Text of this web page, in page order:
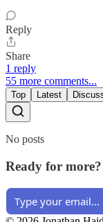
Reply
Share
1 reply
55 more comments...
Top Latest
No posts
Ready for more?